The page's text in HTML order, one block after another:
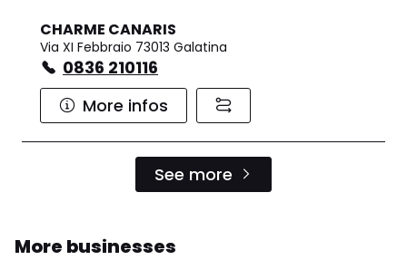
CHARME CANARIS
Via XI Febbraio 73013 Galatina
0836 210116
More infos
See more
More businesses